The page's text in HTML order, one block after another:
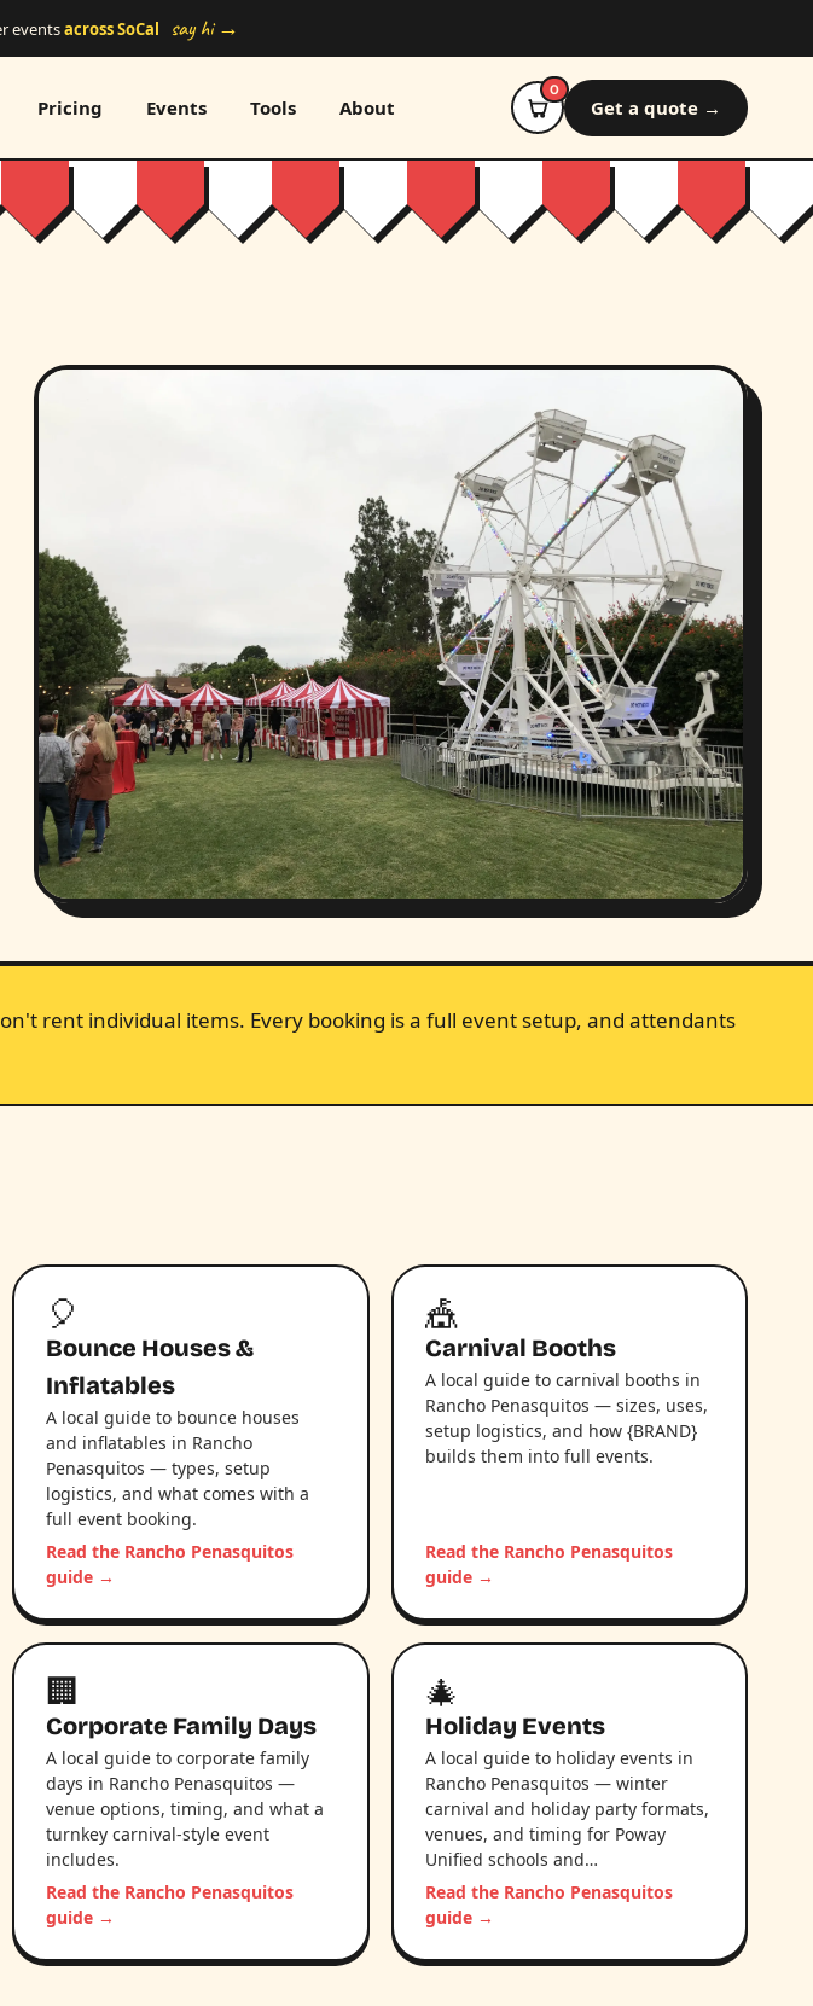
eventsacross SoCal say hi →
Pricing Events Tools About
0
Get a quote →
rent individual items. Every booking is a full event setup, and attendants
🎈
Bounce Houses &
Inflatables
A local guide to bounce houses
and inflatables in Rancho
Penasquitos — types, setup
logistics, and what comes with a
full event booking.
Read the Rancho Penasquitos
guide →
🎪
Carnival Booths
A local guide to carnival booths in
Rancho Penasquitos — sizes, uses,
setup logistics, and how {BRAND}
builds them into full events.
Read the Rancho Penasquitos
guide →
🏢
Corporate Family Days
A local guide to corporate family
days in Rancho Penasquitos —
venue options, timing, and what a
turnkey carnival-style event
includes.
Read the Rancho Penasquitos
guide →
🎄
Holiday Events
A local guide to holiday events in
Rancho Penasquitos — winter
carnival and holiday party formats,
venues, and timing for Poway
Unified schools and…
Read the Rancho Penasquitos
guide →